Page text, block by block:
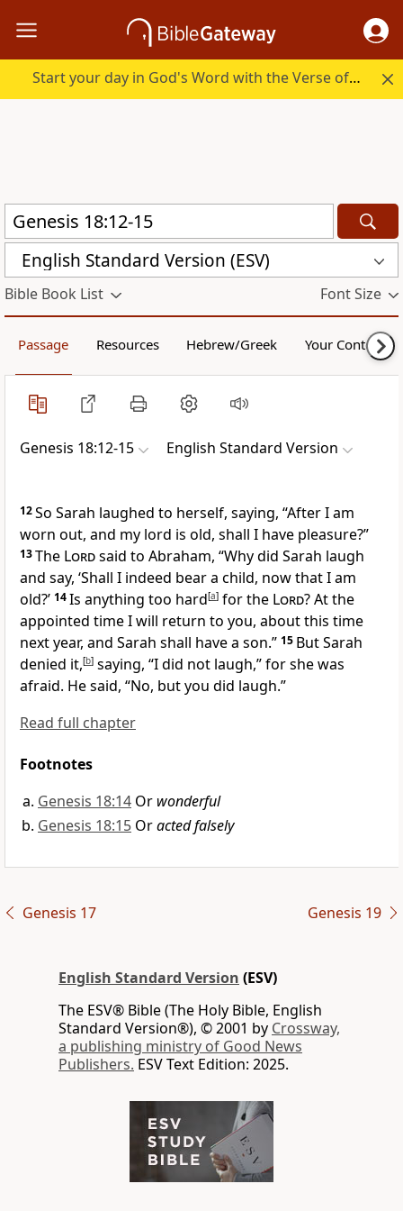
Start your day in God's Word with the Verse of the Day.
English Standard Version (ESV)
Bible Book List Font Size
Passage Resources Hebrew/Greek Your Content
Genesis 18:12-15 English Standard Version
12So Sarah laughed to herself, saying, “After I am
worn out, and my lord is old, shall I have pleasure?”
13The Lordsaid to Abraham, “Why did Sarah laugh
and say, ‘Shall I indeed bear a child, now that I am
old?’ 14Is anything too hard[a] for the Lord?At the
appointed time I will return to you, about this time
next year, and Sarah shall have a son.” 15 But Sarah
denied it,[b] saying, “I did not laugh,” for she was
afraid. He said, “No, but you did laugh.”
Read full chapter
Footnotes
Genesis 18:14 Or wonderful
Genesis 18:15 Oracted falsely
Genesis 17 Genesis 19
English Standard Version (ESV)
The ESV® Bible (The Holy Bible, English
Standard Version®), © 2001 by Crossway,
a publishing ministry of Good News
Publishers. ESV Text Edition: 2025.